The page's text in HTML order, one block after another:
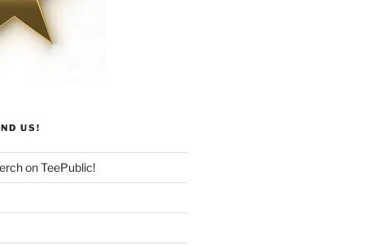
US!
on TeePublic!